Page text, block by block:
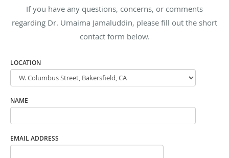
If you have any questions, concerns, or comments
regarding Dr. Umaima Jamaluddin, please fill out the short
contact form below.
LOCATION
NAME
EMAIL ADDRESS